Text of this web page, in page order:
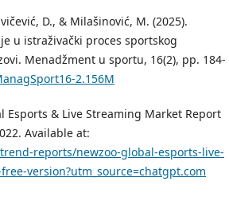
D., & Milašinović, M. (2025).
u istraživački proces sportskog
Menadžment u sportu, 16(2), pp. 184-
2.156M
Esports & Live Streaming Market Report
Available at:
reports/newzoo-global-esports-live-
version?utm_source=chatgpt.com